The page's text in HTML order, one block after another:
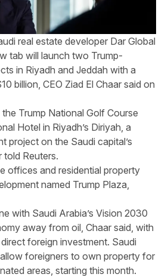
real estate developer Dar Global
tab will launch two Trump-
in Riyadh and Jeddah with a
billion, CEO Ziad El Chaar said on
Trump National Golf Course
Hotel in Riyadh’s Diriyah, a
project on the Saudi capital’s
told Reuters.
offices and residential property
named Trump Plaza,
with Saudi Arabia’s Vision 2030
away from oil, Chaar said, with
foreign investment. Saudi
foreigners to own property for
areas, starting this month.